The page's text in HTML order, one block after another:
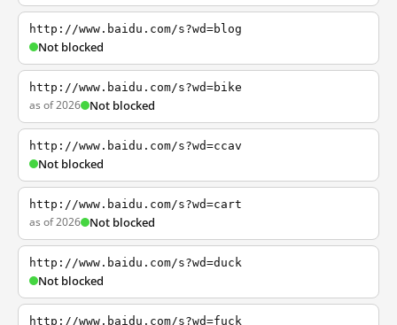
http://www.baidu.com/s?wd=blog
Not blocked
http://www.baidu.com/s?wd=bike
as of 2026 Not blocked
http://www.baidu.com/s?wd=ccav
Not blocked
http://www.baidu.com/s?wd=cart
as of 2026 Not blocked
http://www.baidu.com/s?wd=duck
Not blocked
http://www.baidu.com/s?wd=fuck